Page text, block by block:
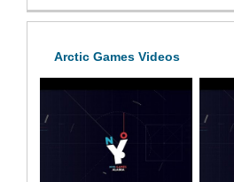
Arctic Games Videos